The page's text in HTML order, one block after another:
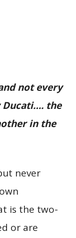
not every
Ducati…. the
in the
never
is the two-
or are